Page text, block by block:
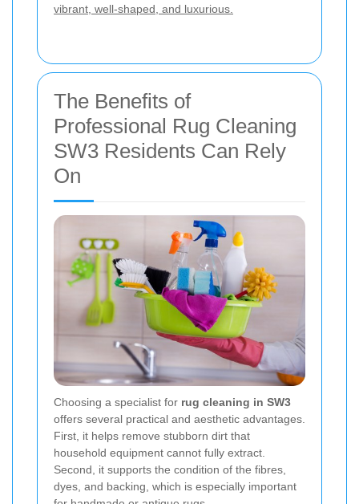
vibrant, well-shaped, and luxurious.
The Benefits of
Professional Rug Cleaning
SW3 Residents Can Rely
On
Choosing a specialist for rug cleaning in SW3
offers several practical and aesthetic advantages.
First, it helps remove stubborn dirt that
household equipment cannot fully extract.
Second, it supports the condition of the fibres,
dyes, and backing, which is especially important